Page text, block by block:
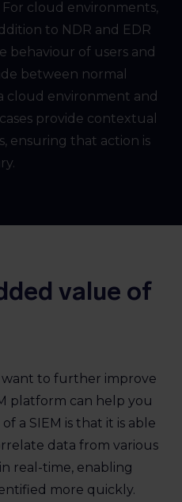
cloud environments,
to NDR and EDR
behaviour of users and
between normal
cloud environment and
provide contextual
ensuring that action is
value of
want to further improve
platform can help you
a SIEM is that it is able
data from various
real-time, enabling
more quickly.